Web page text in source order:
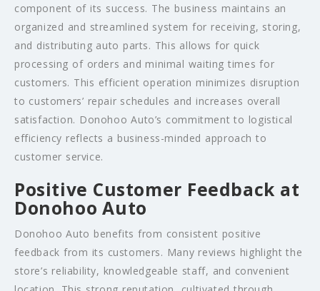
component of its success. The business maintains an
organized and streamlined system for receiving, storing,
and distributing auto parts. This allows for quick
processing of orders and minimal waiting times for
customers. This efficient operation minimizes disruption
to customers’ repair schedules and increases overall
satisfaction. Donohoo Auto’s commitment to logistical
efficiency reflects a business-minded approach to
customer service.
Positive Customer Feedback at
Donohoo Auto
Donohoo Auto benefits from consistent positive
feedback from its customers. Many reviews highlight the
store’s reliability, knowledgeable staff, and convenient